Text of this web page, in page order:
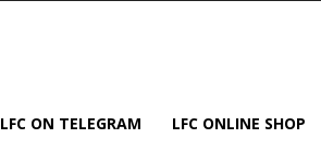
LFC ON TELEGRAM LFC ONLINE SHOP